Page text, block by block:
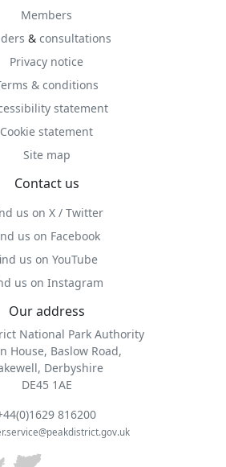
Members
& consultations
Privacy notice
& conditions
statement
Cookie statement
Site map
Contact us
us on X / Twitter
us on Facebook
us on YouTube
us on Instagram
Our address
National Park Authority
House, Baslow Road,
Derbyshire
DE45 1AE
816200